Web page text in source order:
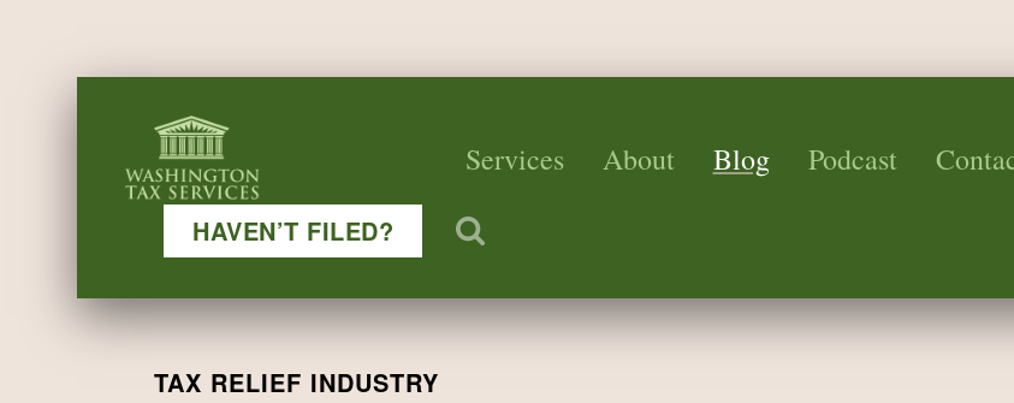
Services About Blog Podcast
HAVEN’T FILED?
TAX RELIEF INDUSTRY